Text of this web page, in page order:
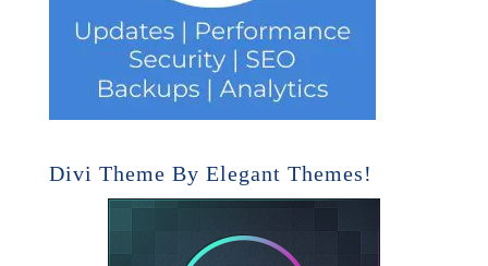
Divi Theme By Elegant Themes!